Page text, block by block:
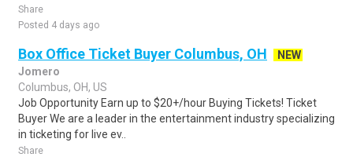
Share
Posted 4 days ago
Box Office Ticket Buyer Columbus, OH
NEW
Jomero
Columbus, OH, US
Job Opportunity Earn up to $20+/hour Buying Tickets! Ticket
Buyer We are a leader in the entertainment industry specializing
in ticketing for live ev..
Share